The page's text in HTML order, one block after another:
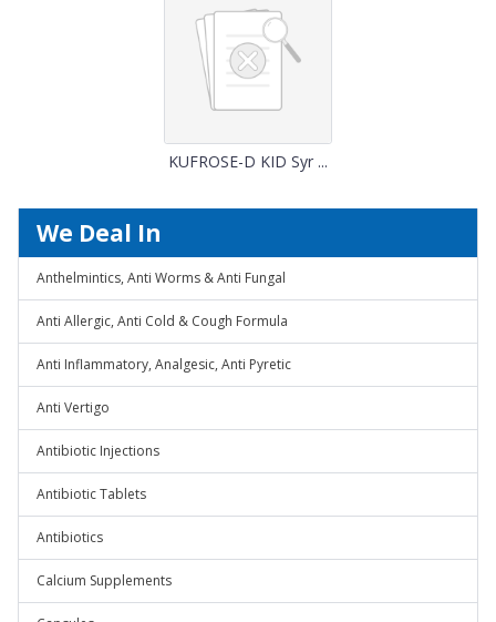
KUFROSE-D KID Syr ...
We Deal In
Anthelmintics, Anti Worms & Anti Fungal
Anti Allergic, Anti Cold & Cough Formula
Anti Inflammatory, Analgesic, Anti Pyretic
Anti Vertigo
Antibiotic Injections
Antibiotic Tablets
Antibiotics
Calcium Supplements